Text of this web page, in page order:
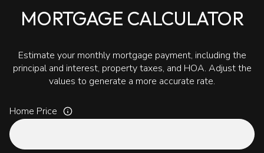
MORTGAGE CALCULATOR
Estimate your monthly mortgage payment, including the
principal and interest, property taxes, and HOA. Adjust the
values to generate a more accurate rate.
Home Price